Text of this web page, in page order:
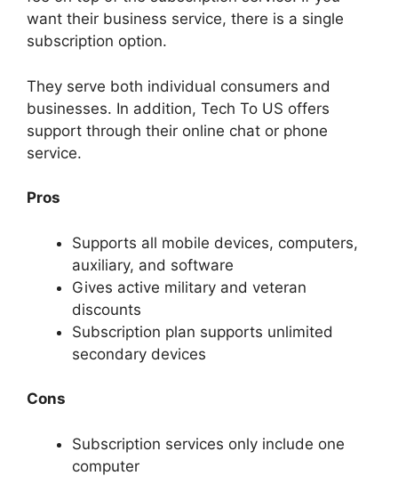
want their business service, there is a single
subscription option.
They serve both individual consumers and
businesses. In addition, Tech To US offers
support through their online chat or phone
service.
Pros
Supports all mobile devices, computers,
auxiliary, and software
Gives active military and veteran
discounts
Subscription plan supports unlimited
secondary devices
Cons
Subscription services only include one
computer